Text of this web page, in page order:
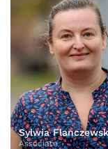
Sylwia
Associate